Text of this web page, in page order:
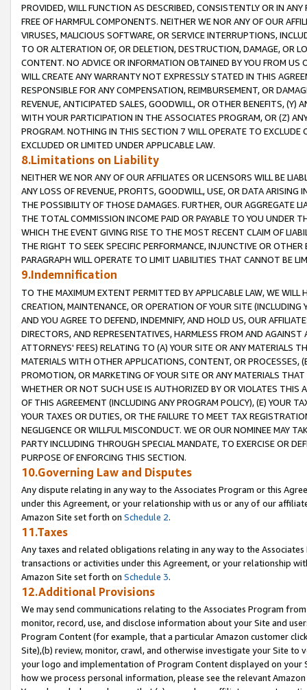
PROVIDED, WILL FUNCTION AS DESCRIBED, CONSISTENTLY OR IN
FREE OF HARMFUL COMPONENTS. NEITHER WE NOR ANY OF OUR
VIRUSES, MALICIOUS SOFTWARE, OR SERVICE INTERRUPTIONS,
TO OR ALTERATION OF, OR DELETION, DESTRUCTION, DAMAGE, OR
CONTENT. NO ADVICE OR INFORMATION OBTAINED BY YOU FROM
WILL CREATE ANY WARRANTY NOT EXPRESSLY STATED IN THIS
RESPONSIBLE FOR ANY COMPENSATION, REIMBURSEMENT, OR
REVENUE, ANTICIPATED SALES, GOODWILL, OR OTHER BENEFITS,
WITH YOUR PARTICIPATION IN THE ASSOCIATES PROGRAM, OR (Z)
PROGRAM. NOTHING IN THIS SECTION 7 WILL OPERATE TO
EXCLUDED OR LIMITED UNDER APPLICABLE LAW.
8.Limitations on Liability
NEITHER WE NOR ANY OF OUR AFFILIATES OR LICENSORS WILL BE
ANY LOSS OF REVENUE, PROFITS, GOODWILL, USE, OR DATA ARISING
THE POSSIBILITY OF THOSE DAMAGES. FURTHER, OUR AGGREGATE
THE TOTAL COMMISSION INCOME PAID OR PAYABLE TO YOU UNDER
WHICH THE EVENT GIVING RISE TO THE MOST RECENT CLAIM OF
THE RIGHT TO SEEK SPECIFIC PERFORMANCE, INJUNCTIVE OR
PARAGRAPH WILL OPERATE TO LIMIT LIABILITIES THAT CANNOT BE
9.Indemnification
TO THE MAXIMUM EXTENT PERMITTED BY APPLICABLE LAW, WE WILL
CREATION, MAINTENANCE, OR OPERATION OF YOUR SITE (INCLUDING
AND YOU AGREE TO DEFEND, INDEMNIFY, AND HOLD US, OUR
DIRECTORS, AND REPRESENTATIVES, HARMLESS FROM AND
ATTORNEYS' FEES) RELATING TO (A) YOUR SITE OR ANY MATERIALS
MATERIALS WITH OTHER APPLICATIONS, CONTENT, OR PROCESSES,
PROMOTION, OR MARKETING OF YOUR SITE OR ANY MATERIALS
WHETHER OR NOT SUCH USE IS AUTHORIZED BY OR VIOLATES THIS
OF THIS AGREEMENT (INCLUDING ANY PROGRAM POLICY), (E) YOUR
YOUR TAXES OR DUTIES, OR THE FAILURE TO MEET TAX
NEGLIGENCE OR WILLFUL MISCONDUCT. WE OR OUR NOMINEE MAY
PARTY INCLUDING THROUGH SPECIAL MANDATE, TO EXERCISE OR
PURPOSE OF ENFORCING THIS SECTION.
10.Governing Law and Disputes
Any dispute relating in any way to the Associates Program or this
under this Agreement, or your relationship with us or any of our
Amazon Site set forth on Schedule 2.
11.Taxes
Any taxes and related obligations relating in any way to the
transactions or activities under this Agreement, or your relationship
Amazon Site set forth on Schedule 3.
12.Additional Provisions
We may send communications relating to the Associates Program
monitor, record, use, and disclose information about your Site and
Program Content (for example, that a particular Amazon customer
Site),(b) review, monitor, crawl, and otherwise investigate your Site
your logo and implementation of Program Content displayed on
how we process personal information, please see the relevant